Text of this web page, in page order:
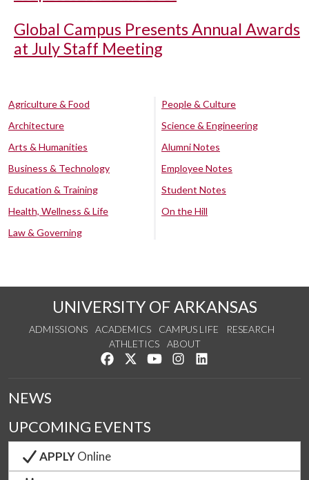
Global Campus Presents Annual Awards
at July Staff Meeting
Agriculture & Food
Architecture
Arts & Humanities
Business & Technology
Education & Training
Health, Wellness & Life
Law & Governing
People & Culture
Science & Engineering
Alumni Notes
Employee Notes
Student Notes
On the Hill
UNIVERSITY OF ARKANSAS
ADMISSIONS ACADEMICS CAMPUS LIFE
RESEARCH
ATHLETICS
ABOUT
Like us on Facebook
Follow us on Twitter
Watch us on YouTube
See us on Instagram
NEWS
UPCOMING EVENTS
APPLYOnline